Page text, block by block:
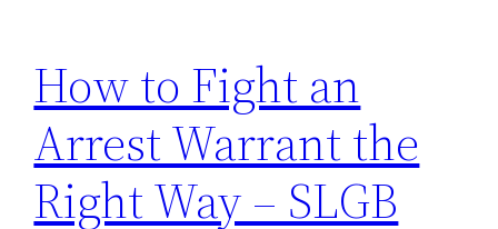
How to Fight an
Arrest Warrant the
Right Way – SLGB